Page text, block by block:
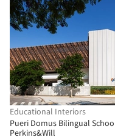
Educational Interiors
Pueri Domus Bilingual
Perkins&Will